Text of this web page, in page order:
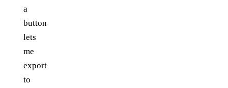
a
button
lets
me
export
to